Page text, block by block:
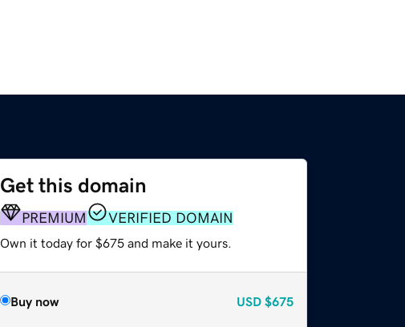
Get this domain
PREMIUM VERIFIED DOMAIN
Own it today for $675 and make it yours.
Buy now USD $675